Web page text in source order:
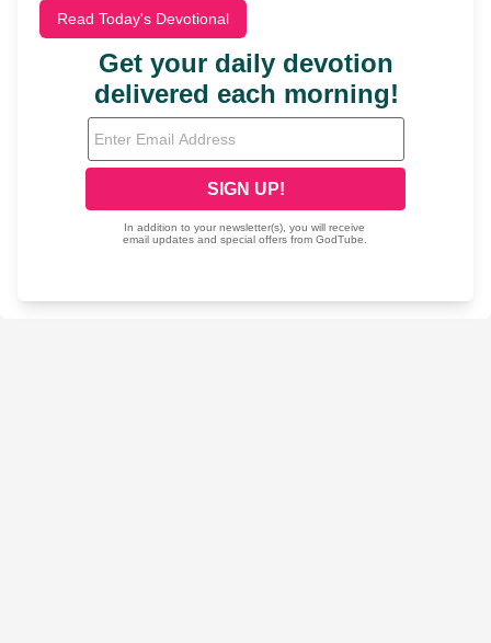
Read Today's Devotional